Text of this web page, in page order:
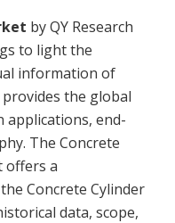
by QY Research
to light the
information of
the global
applications, end-
The Concrete
offers a
Concrete Cylinder
data, scope,